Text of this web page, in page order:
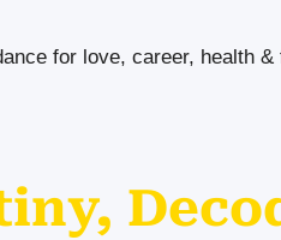
for love, career, health &